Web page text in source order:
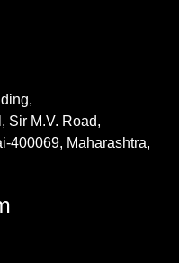
Sir M.V. Road,
400069, Maharashtra,